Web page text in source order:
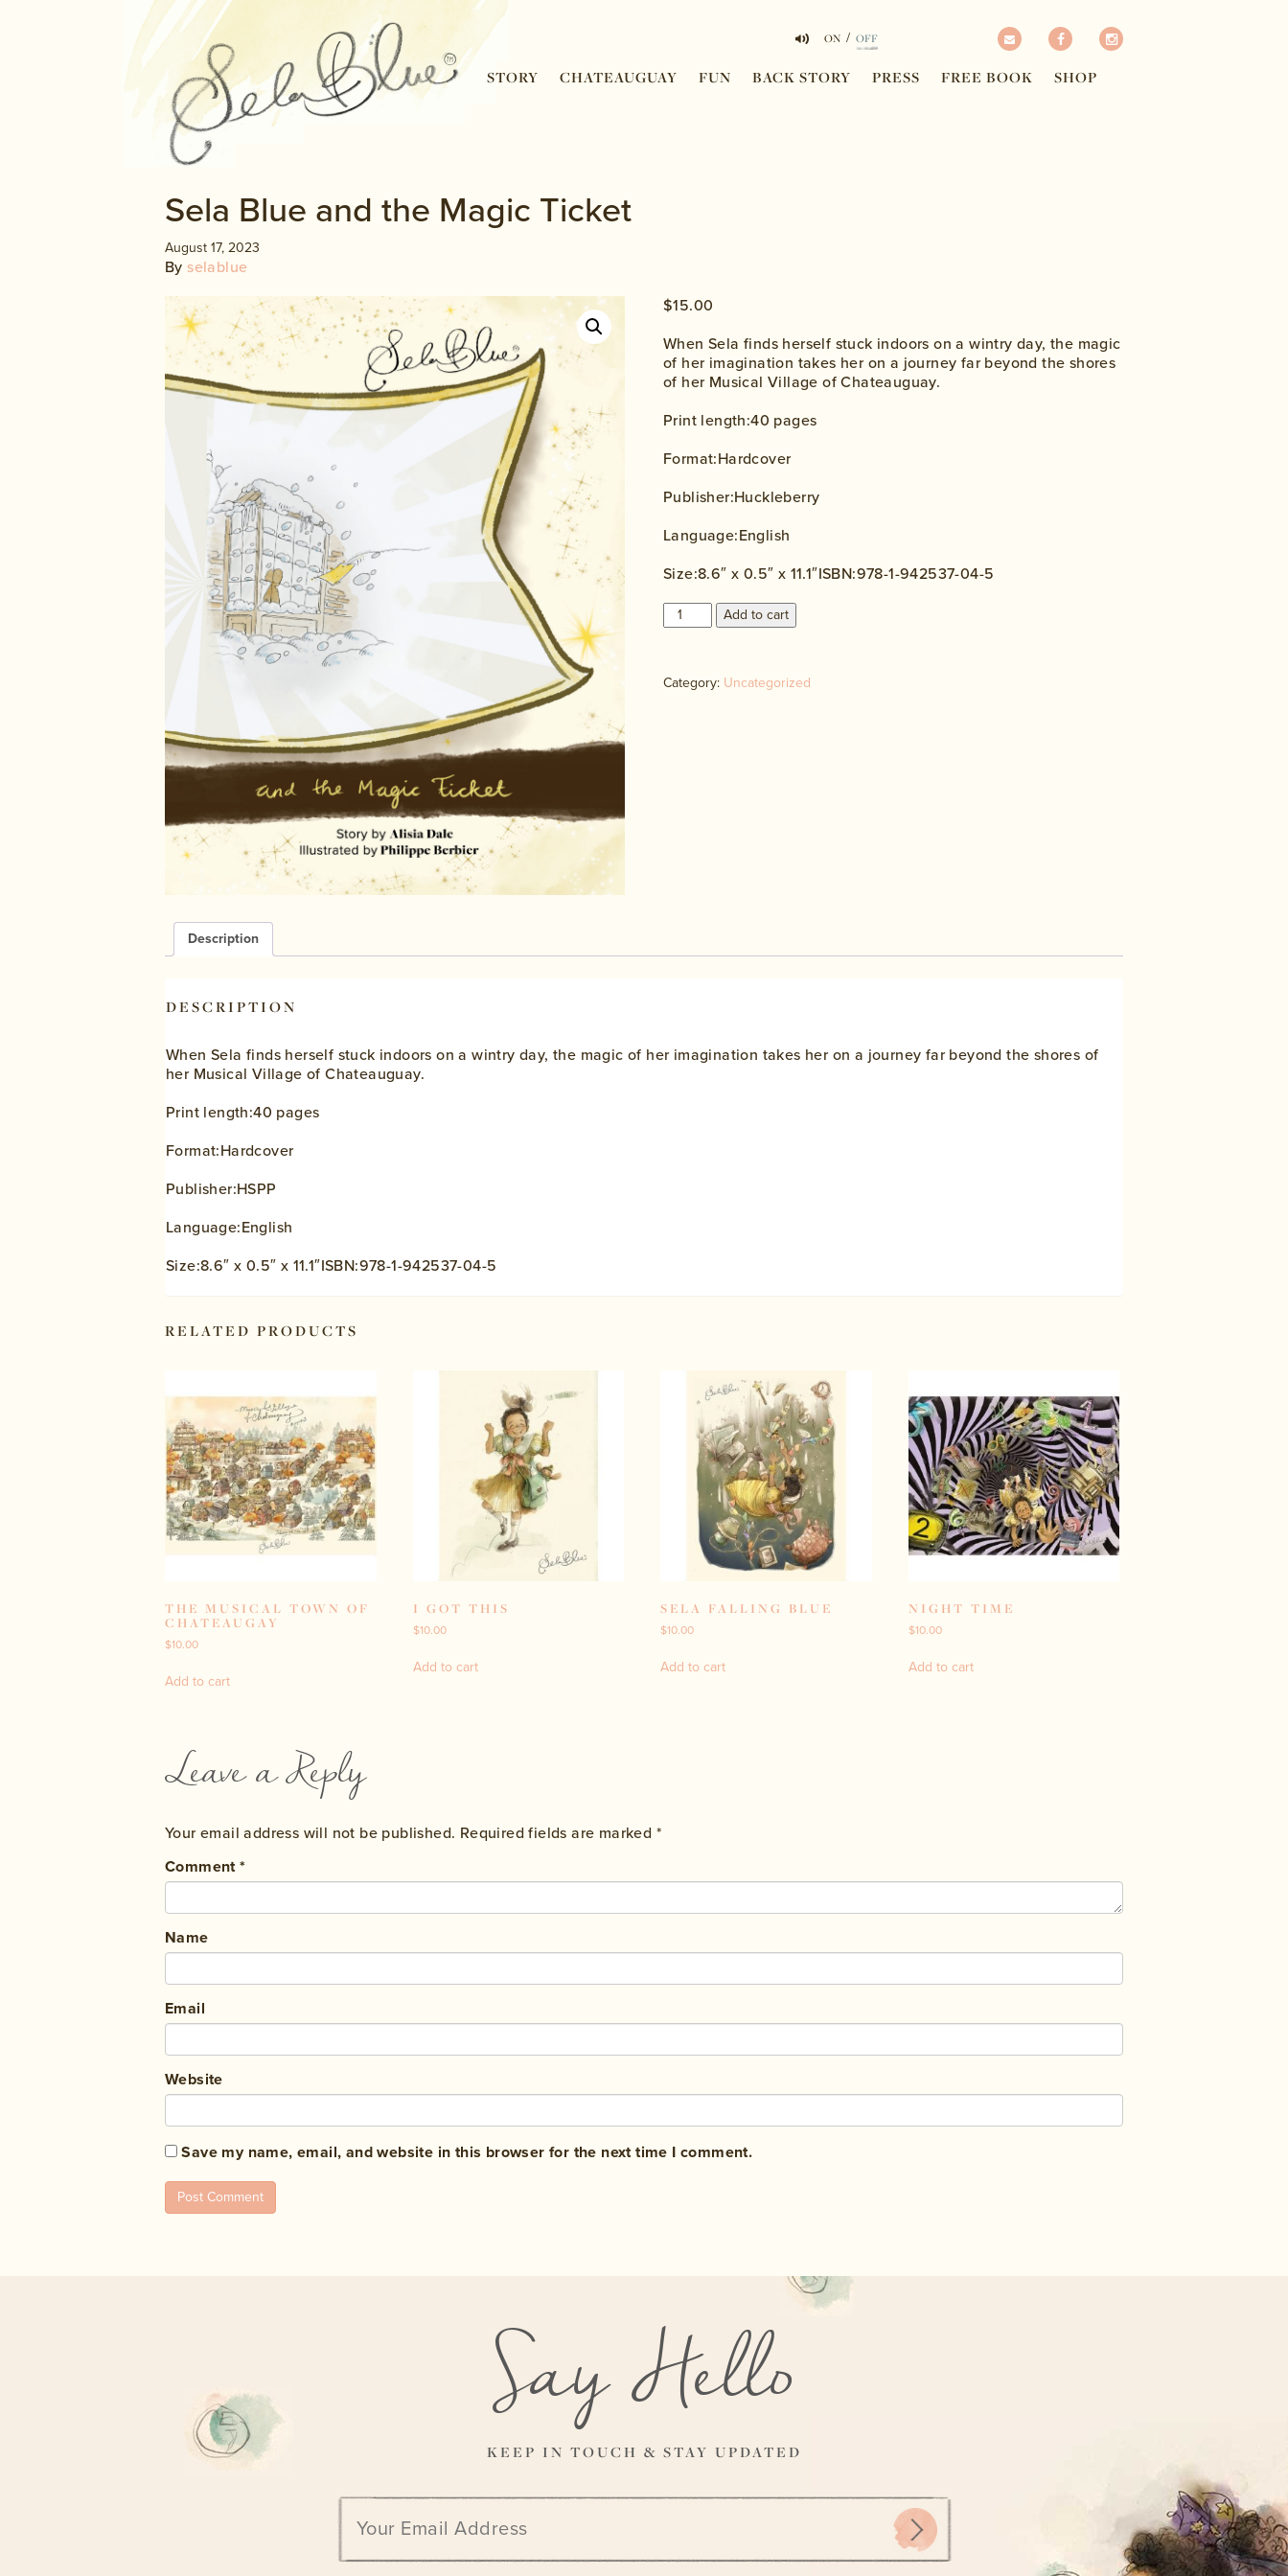
STORY CHATEAUGUAY FUN BACK STORY PRESS FREE BOOK SHOP
ON / OFF
Sela Blue and the Magic Ticket
August 17, 2023
Byselablue
$15.00
When Sela finds herself stuck indoors on a wintry day, the magic
of her imagination takes her on a journey far beyond the shores
of her Musical Village of Chateauguay.
Print length:40 pages
Format:Hardcover
Publisher:Huckleberry
Language:English
Size:8.6″ x 0.5″ x 11.1″ISBN:978-1-942537-04-5
Sela
Blue
Magic
Add to cart
Category: Uncategorized
Description
DESCRIPTION
When Sela finds herself stuck indoors on a wintry day, the magic of her imagination takes her on a journey far beyond the shores of
her Musical Village of Chateauguay.
Print length:40 pages
Format:Hardcover
Publisher:HSPP
Language:English
Size:8.6″ x 0.5″ x 11.1″ISBN:978-1-942537-04-5
RELATED PRODUCTS
THE MUSICAL TOWN OF
CHATEAUGAY
$10.00
Add to cart
I GOT THIS
$10.00
Add to cart
SELA FALLING BLUE
$10.00
Add to cart
NIGHT TIME
$10.00
Add to cart
Leave a Reply
Your email address will not be published. Required fields are marked *
Comment*
Name
Email
Website
Save my name, email, and website in this browser for the next time I comment.
Say Hello
KEEP IN TOUCH & STAY UPDATED
Email
address: